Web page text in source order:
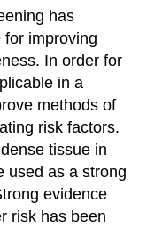
has
improving
In order for
in a
methods of
risk factors.
tissue in
used as a strong
evidence
risk has been